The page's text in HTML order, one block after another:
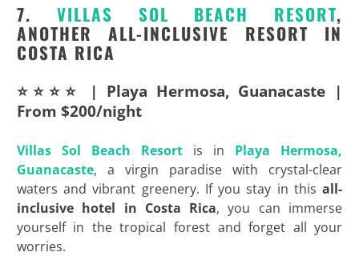
7. VILLAS SOL BEACH RESORT,
ANOTHER ALL-INCLUSIVE RESORT IN
COSTA RICA
⭐⭐⭐⭐ | Playa Hermosa, Guanacaste |
From $200/night
Villas Sol Beach Resortis in Playa Hermosa,
Guanacaste, a virgin paradise with crystal-clear
waters and vibrant greenery. If you stay in thisall-
inclusive hotel in Costa Rica, you can immerse
yourself in the tropical forest and forget all your
worries.